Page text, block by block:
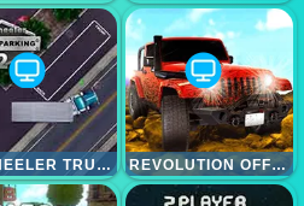
18 WHEELER TRUCK PARKING 2 REVOLUTION OFFROAD